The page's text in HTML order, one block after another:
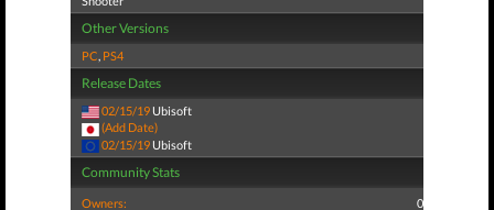
Other Versions
PC, PS4
Release Dates
02/15/19 Ubisoft
(Add Date)
02/15/19 Ubisoft
Community Stats
Owners: 0